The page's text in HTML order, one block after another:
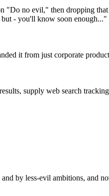
"Do no evil," then dropping
- you'll know soon enough..."
it from just corporate
supply web search
by less-evil ambitions, and